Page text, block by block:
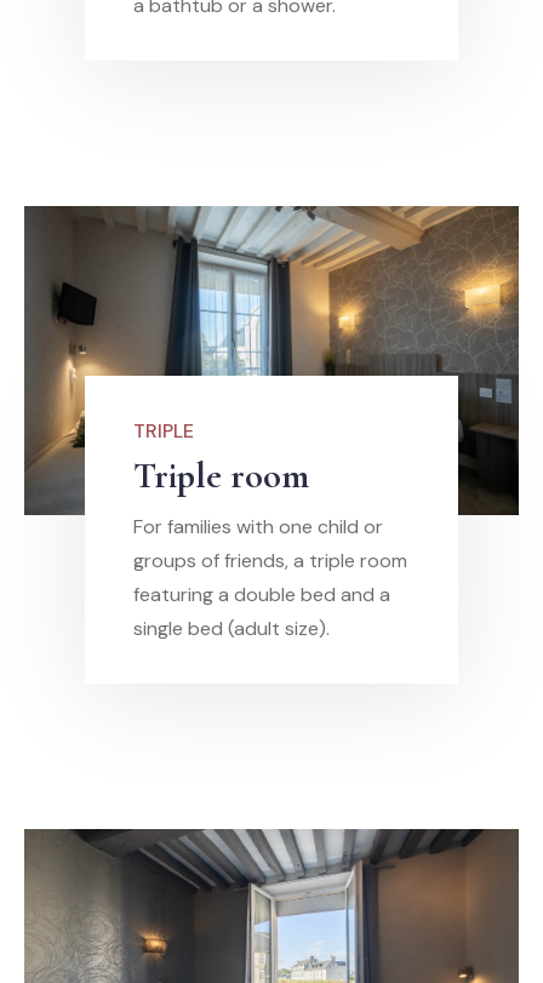
a bathtub or a shower.
TRIPLE
Triple room
For families with one child or
groups of friends, a triple room
featuring a double bed and a
single bed (adult size).